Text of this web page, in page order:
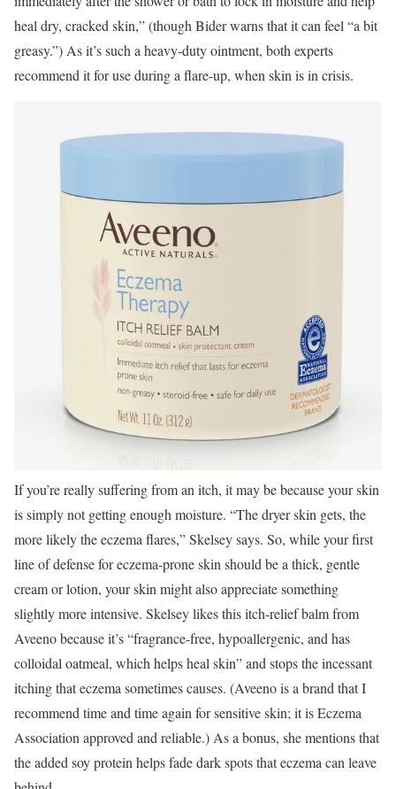
heal dry, cracked skin,” (though Bider warns that it can feel “a bit
greasy.”) As it’s such a heavy-duty ointment, both experts
recommend it for use during a flare-up, when skin is in crisis.
If you’re really suffering from an itch, it may be because your skin
is simply not getting enough moisture. “The dryer skin gets, the
more likely the eczema flares,” Skelsey says. So, while your first
line of defense for eczema-prone skin should be a thick, gentle
cream or lotion, your skin might also appreciate something
slightly more intensive. Skelsey likes this itch-relief balm from
Aveeno because it’s “fragrance-free, hypoallergenic, and has
colloidal oatmeal, which helps heal skin” and stops the incessant
itching that eczema sometimes causes. (Aveeno is a brand that I
recommend time and time again for sensitive skin; it is Eczema
Association approved and reliable.) As a bonus, she mentions that
the added soy protein helps fade dark spots that eczema can leave